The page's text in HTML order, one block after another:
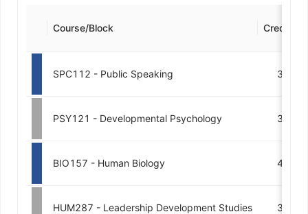
Course/Block Credits
SPC112 - Public Speaking 3
PSY121 - Developmental Psychology 3
BIO157 - Human Biology 4
HUM287 - Leadership Development Studies 3